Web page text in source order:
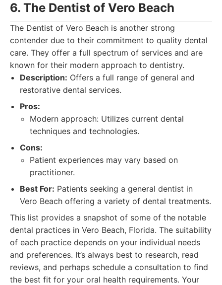
6. The Dentist of Vero Beach
The Dentist of Vero Beach is another strong
contender due to their commitment to quality dental
care. They offer a full spectrum of services and are
known for their modern approach to dentistry.
Description: Offers a full range of general and
restorative dental services.
Pros:
Modern approach: Utilizes current dental
techniques and technologies.
Cons:
Patient experiences may vary based on
practitioner.
Best For: Patients seeking a general dentist in
Vero Beach offering a variety of dental treatments.
This list provides a snapshot of some of the notable
dental practices in Vero Beach, Florida. The suitability
of each practice depends on your individual needs
and preferences. It’s always best to research, read
reviews, and perhaps schedule a consultation to find
the best fit for your oral health requirements. Your